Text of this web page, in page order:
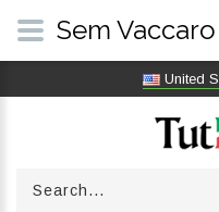
United